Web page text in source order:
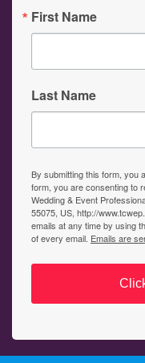
First Name
Last Name
By submitting this form, you
form, you are consenting to
Wedding & Event
55075, US, http://
emails at any time by using
of every email. Emails are